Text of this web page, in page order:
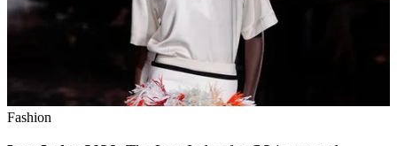
Fashion